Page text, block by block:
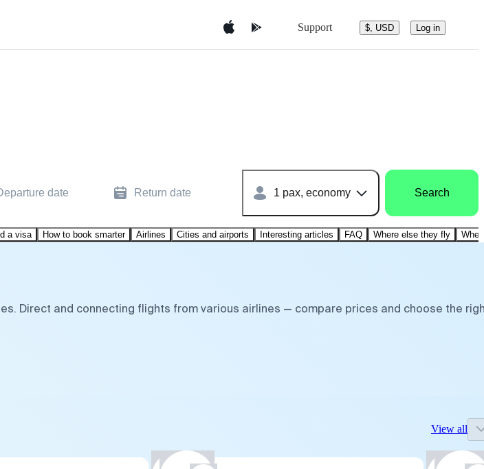
Support $, USD Log in
date Return date 1 pax, economy Search
a visa How to book smarter Airlines Cities and airports Interesting articles FAQ Where else they fly
Direct and connecting flights from various airlines — compare prices and choose the
View all